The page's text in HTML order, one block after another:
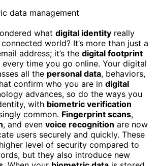
what digital identity really
connected world? It’s more than just a
address; it’s the digital footprint
time you go online. Your digital
all the personal data, behaviors,
confirm who you are in digital
advances, so do the ways you
with biometric verification
common. Fingerprint scans,
, and even voice recognition are now
users securely and quickly. These
level of security compared to
but they also introduce new